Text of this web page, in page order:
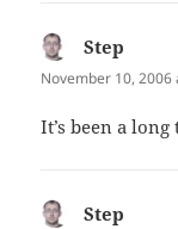
Step
November 10, 2006
It’s been a long
Step